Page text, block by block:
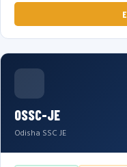
OSSC-JE
Odisha SSC JE